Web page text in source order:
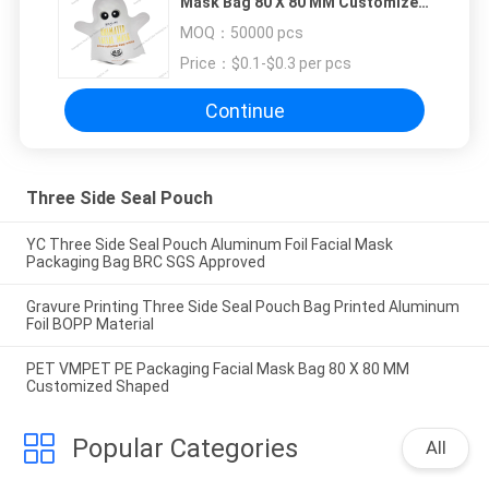
MOQ： 50000 pcs
Price： $0.1-$0.3 per pcs
Continue
Three Side Seal Pouch
YC Three Side Seal Pouch Aluminum Foil Facial Mask
Packaging Bag BRC SGS Approved
Gravure Printing Three Side Seal Pouch Bag Printed Aluminum
Foil BOPP Material
PET VMPET PE Packaging Facial Mask Bag 80 X 80 MM
Customized Shaped
Popular Categories All